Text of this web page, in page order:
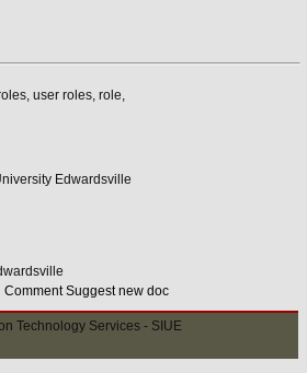
user roles, role,
Edwardsville
Comment Suggest new doc
Technology Services - SIUE